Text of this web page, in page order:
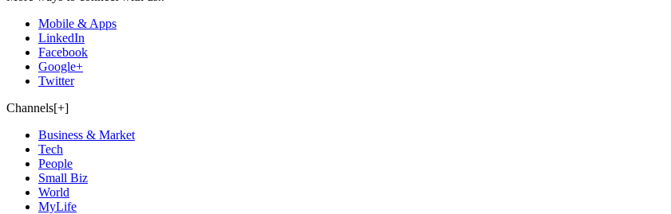
Mobile & Apps
LinkedIn
Facebook
Google+
Twitter
Channels[+]
Business & Market
Tech
People
Small Biz
World
MyLife